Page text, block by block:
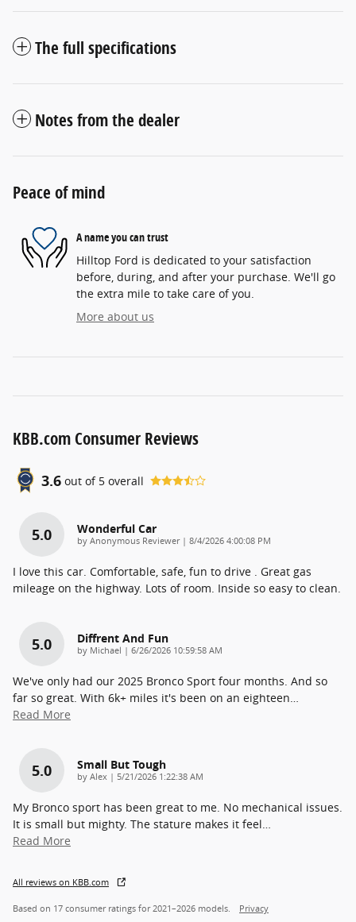
The full specifications
Notes from the dealer
Peace of mind
A name you can trust
Hilltop Ford is dedicated to your satisfaction
before, during, and after your purchase. We'll go
the extra mile to take care of you.
More about us
KBB.com Consumer Reviews
3.6 out of 5 overall
5.0 Wonderful Car
by Anonymous Reviewer| on
8/4/2026 4:00:08 PM
I love this car. Comfortable, safe, fun to drive . Great gas
mileage on the highway. Lots of room. Inside so easy to clean.
5.0 Diffrent And Fun
by Michael | on
6/26/2026 10:59:58 AM
We've only had our 2025 Bronco Sport four months. And so
far so great. With 6k+ miles it's been on an eighteen…
Read More
5.0 Small But Tough
by Alex | on
5/21/2026 1:22:38 AM
My Bronco sport has been great to me. No mechanical issues.
It is small but mighty. The stature makes it feel…
Read More
All reviews on KBB.com
Based on 17 consumer ratings for 2021–2026 models. Privacy